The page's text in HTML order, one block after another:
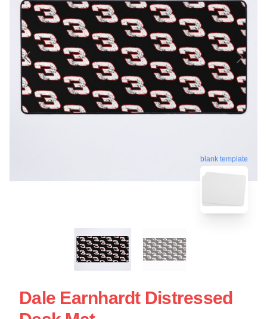
blank template
Dale Earnhardt Distressed